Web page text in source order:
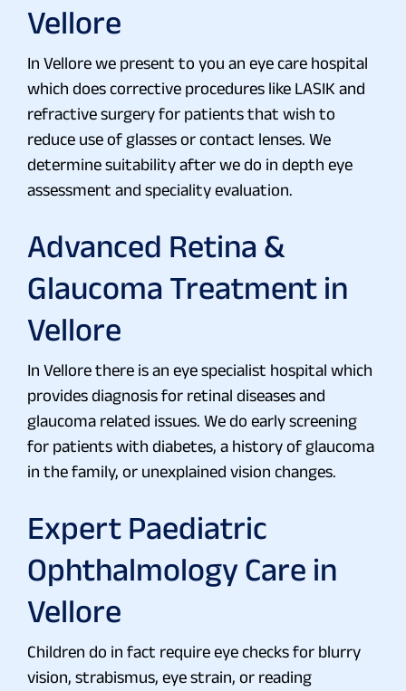
Vellore
In Vellore we present to you an eye care hospital
which does corrective procedures like LASIK and
refractive surgery for patients that wish to
reduce use of glasses or contact lenses. We
determine suitability after we do in depth eye
assessment and speciality evaluation.
Advanced Retina &
Glaucoma Treatment in
Vellore
In Vellore there is an eye specialist hospital which
provides diagnosis for retinal diseases and
glaucoma related issues. We do early screening
for patients with diabetes, a history of glaucoma
in the family, or unexplained vision changes.
Expert Paediatric
Ophthalmology Care in
Vellore
Children do in fact require eye checks for blurry
vision, strabismus, eye strain, or reading